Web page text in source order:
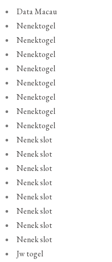
Data Macau
Nenektogel
Nenektogel
Nenektogel
Nenektogel
Nenektogel
Nenektogel
Nenektogel
Nenektogel
Nenek slot
Nenek slot
Nenek slot
Nenek slot
Nenek slot
Nenek slot
Nenek slot
Nenek slot
Jw togel